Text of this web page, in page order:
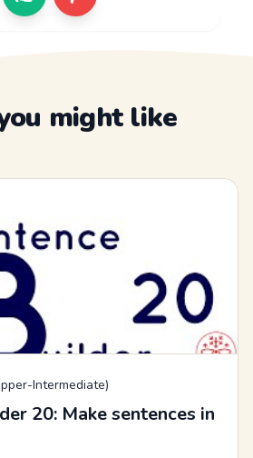
might like
Intermediate)
20: Make sentences in